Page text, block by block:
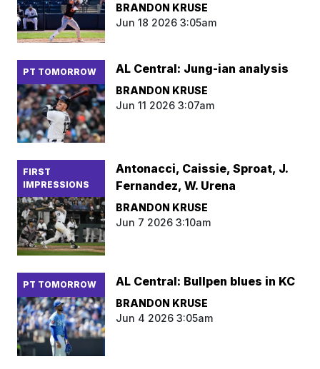
BRANDON KRUSE
Jun 18 2026 3:05am
PT TOMORROW AL Central: Jung-ian analysis
BRANDON KRUSE
Jun 11 2026 3:07am
FIRST
IMPRESSIONS
Antonacci, Caissie, Sproat, J.
Fernandez, W. Urena
BRANDON KRUSE
Jun 7 2026 3:10am
PT TOMORROW AL Central: Bullpen blues in KC
BRANDON KRUSE
Jun 4 2026 3:05am